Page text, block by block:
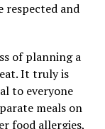
respected and
of planning a
It truly is
to everyone
meals on
food allergies,